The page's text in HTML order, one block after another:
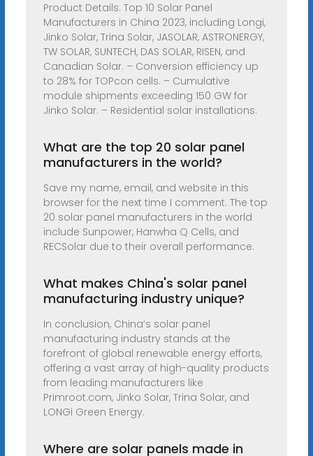
Product Details: Top 10 Solar Panel
Manufacturers in China 2023, including Longi,
Jinko Solar, Trina Solar, JASOLAR, ASTRONERGY,
TW SOLAR, SUNTECH, DAS SOLAR, RISEN, and
Canadian Solar. – Conversion efficiency up
to 28% for TOPcon cells. – Cumulative
module shipments exceeding 150 GW for
Jinko Solar. – Residential solar installations.
What are the top 20 solar panel
manufacturers in the world?
Save my name, email, and website in this
browser for the next time I comment. The top
20 solar panel manufacturers in the world
include Sunpower, Hanwha Q Cells, and
RECSolar due to their overall performance.
What makes China's solar panel
manufacturing industry unique?
In conclusion, China’s solar panel
manufacturing industry stands at the
forefront of global renewable energy efforts,
offering a vast array of high-quality products
from leading manufacturers like
Primroot.com, Jinko Solar, Trina Solar, and
LONGi Green Energy.
Where are solar panels made in